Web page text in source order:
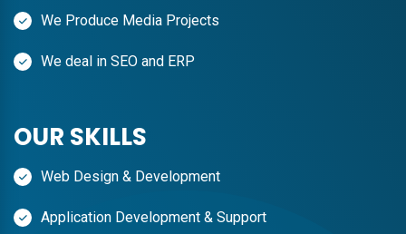
We Produce Media Projects
We deal in SEO and ERP
OUR SKILLS
Web Design & Development
Application Development & Support